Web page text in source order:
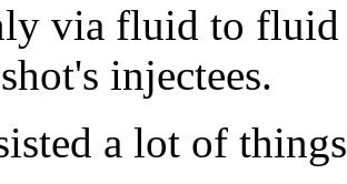
via fluid to fluid
injectees.
a lot of